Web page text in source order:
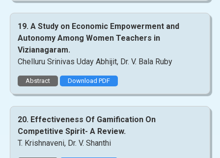
19. A Study on Economic Empowerment and
Autonomy Among Women Teachers in
Vizianagaram.
Chelluru Srinivas Uday Abhijit, Dr. V. Bala Ruby
Abstract Download PDF
20. Effectiveness Of Gamification On
Competitive Spirit- A Review.
T. Krishnaveni, Dr. V. Shanthi